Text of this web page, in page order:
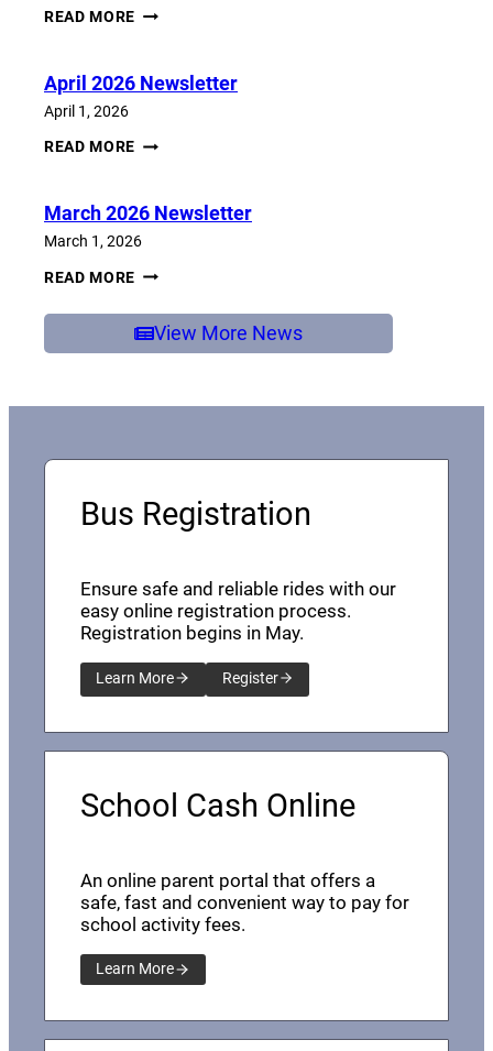
READ MORE JUNE
April 2026 Newsletter
April 1, 2026
READ MORE APRIL
March 2026 Newsletter
March 1, 2026
READ MORE MARCH
View More News
Bus Registration
Ensure safe and reliable rides with our
easy online registration process.
Registration begins in May.
Learn More Register
School Cash Online
An online parent portal that offers a
safe, fast and convenient way to pay for
school activity fees.
Learn More